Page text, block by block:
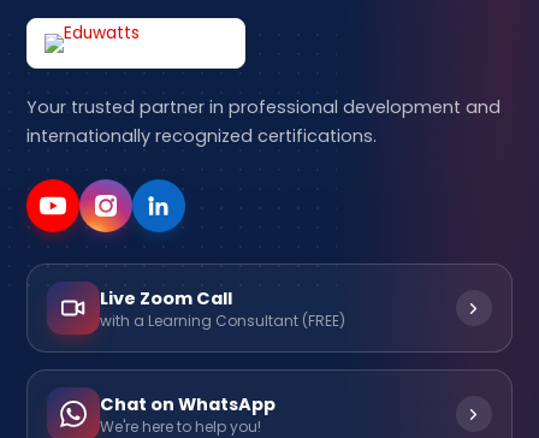
Your trusted partner in professional development and
internationally recognized certifications.
Live Zoom Call
with a Learning Consultant (FREE)
Chat on WhatsApp
We're here to help you!